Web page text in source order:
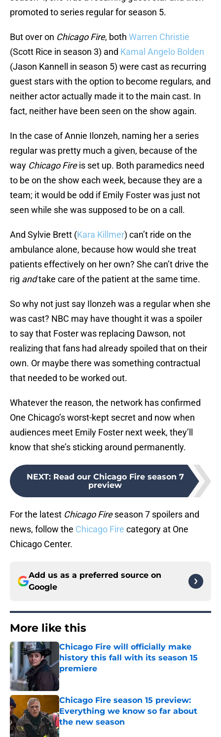
promoted to series regular for season 5.
But over on Chicago Fire, both Warren Christie
(Scott Rice in season 3) and Kamal Angelo Bolden
(Jason Kannell in season 5) were cast as recurring
guest stars with the option to become regulars, and
neither actor actually made it to the main cast. In
fact, neither have been seen on the show again.
In the case of Annie Ilonzeh, naming her a series
regular was pretty much a given, because of the
way Chicago Fireis set up. Both paramedics need
to be on the show each week, because they are a
team; it would be odd if Emily Foster was just not
seen while she was supposed to be on a call.
And Sylvie Brett (Kara Killmer) can’t ride on the
ambulance alone, because how would she treat
patients effectively on her own? She can’t drive the
rig andtake care of the patient at the same time.
So why not just say Ilonzeh was a regular when she
was cast? NBC may have thought it was a spoiler
to say that Foster was replacing Dawson, not
realizing that fans had already spoiled that on their
own. Or maybe there was something contractual
that needed to be worked out.
Whatever the reason, the network has confirmed
One Chicago’s worst-kept secret and now when
audiences meet Emily Foster next week, they’ll
know that she’s sticking around permanently.
NEXT: Read our Chicago Fire season 7
preview
For the latest Chicago Fireseason 7 spoilers and
news, follow the Chicago Fire category at One
Chicago Center.
Add us as a preferred source on
Google
More like this
Chicago Fire will officially make
history this fall with its season 15
premiere
Published by on Invalid Date
Chicago Fire season 15 preview:
Everything we know so far about
the new season
Published by on Invalid Date